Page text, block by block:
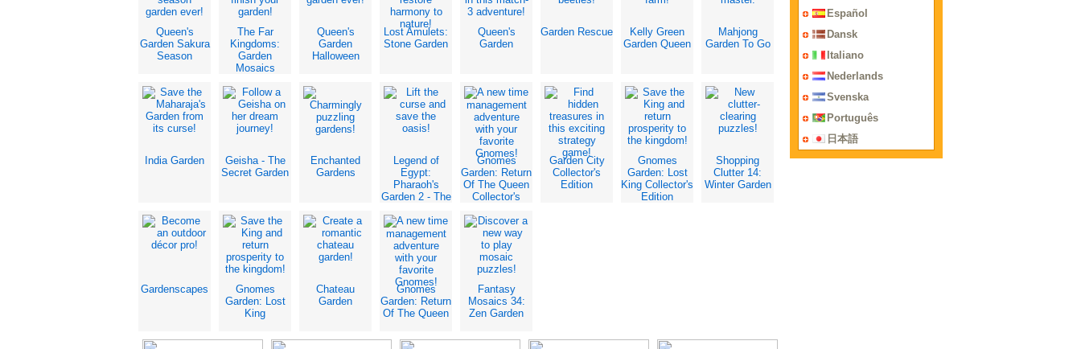
Queen's
Garden Sakura
Season
The Far
Kingdoms:
Garden
Mosaics
Queen's
Garden
Halloween
Lost Amulets:
Stone Garden
Queen's
Garden
Garden Rescue
Kelly Green
Garden Queen
Mahjong
Garden To Go
India Garden
Geisha - The
Secret Garden
Enchanted
Gardens
Legend of
Egypt:
Pharaoh's
Garden 2 - The
Crocodile
Gnomes
Garden: Return
Of The Queen
Collector's
Garden City
Collector's
Edition
Gnomes
Garden: Lost
King Collector's
Edition
Shopping
Clutter 14:
Winter Garden
Gardenscapes
Gnomes
Garden: Lost
King
Chateau
Garden
Gnomes
Garden: Return
Of The Queen
Fantasy
Mosaics 34:
Zen Garden
Español
Dansk
Italiano
Nederlands
Svenska
Português
日本語